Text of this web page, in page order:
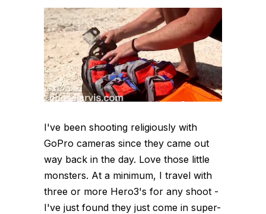
I've been shooting religiously with
GoPro cameras since they came out
way back in the day. Love those little
monsters. At a minimum, I travel with
three or more Hero3's for any shoot -
I've just found they just come in super-